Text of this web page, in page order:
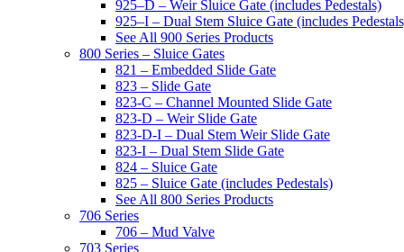
925–D – Weir Sluice Gate (includes Pedestals)
925–I – Dual Stem Sluice Gate (includes
See All 900 Series Products
800 Series – Sluice Gates
821 – Embedded Slide Gate
823 – Slide Gate
823-C – Channel Mounted Slide Gate
823-D – Weir Slide Gate
823-D-I – Dual Stem Weir Slide Gate
823-I – Dual Stem Slide Gate
824 – Sluice Gate
825 – Sluice Gate (includes Pedestals)
See All 800 Series Products
706 Series
706 – Mud Valve
703 Series